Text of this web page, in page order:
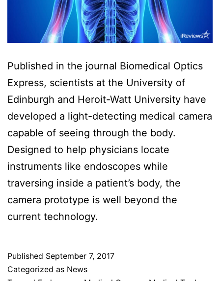
Published in the journal Biomedical Optics
Express, scientists at the University of
Edinburgh and Heroit-Watt University have
developed a light-detecting medical camera
capable of seeing through the body.
Designed to help physicians locate
instruments like endoscopes while
traversing inside a patient’s body, the
camera prototype is well beyond the
current technology.
Published September 7, 2017
Categorized as News